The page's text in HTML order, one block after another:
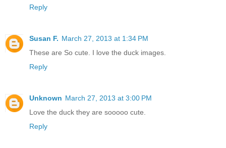
Reply
Susan F. March 27, 2013 at 1:34 PM
These are So cute. I love the duck images.
Reply
Unknown March 27, 2013 at 3:00 PM
Love the duck they are sooooo cute.
Reply